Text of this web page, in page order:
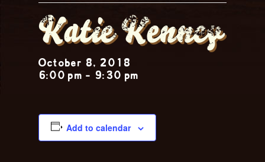
Katie Kenney
October 8, 2018
6:00 pm - 9:30 pm
Add to calendar